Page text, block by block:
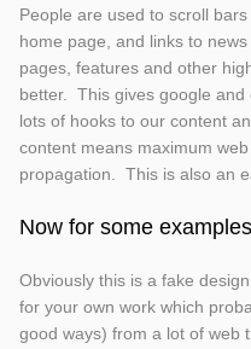
People are used to scroll
home page, and links to
pages, features and other
better. This gives google
lots of hooks to our content
content means maximum
propagation. This is also an
Now for some examples
Obviously this is a fake
for your own work which
good ways) from a lot of web